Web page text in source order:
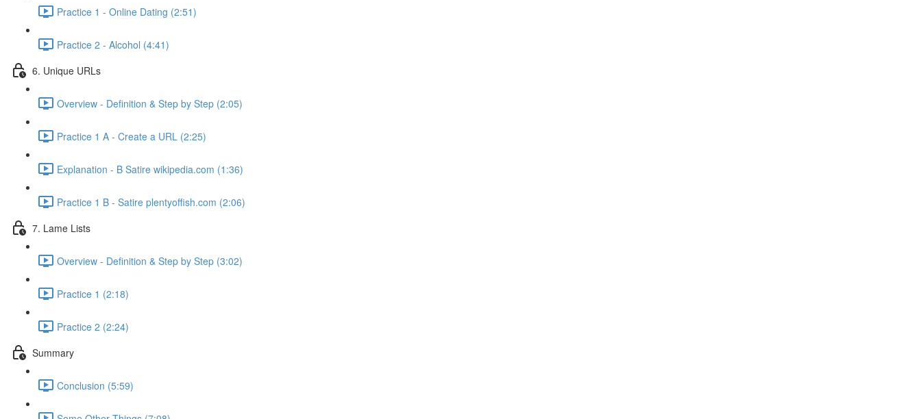
Practice 1 - Online Dating (2:51)
Practice 2 - Alcohol (4:41)
6. Unique URLs
Overview - Definition & Step by Step (2:05)
Practice 1 A - Create a URL (2:25)
Explanation - B Satire wikipedia.com (1:36)
Practice 1 B - Satire plentyoffish.com (2:06)
7. Lame Lists
Overview - Definition & Step by Step (3:02)
Practice 1 (2:18)
Practice 2 (2:24)
Summary
Conclusion (5:59)